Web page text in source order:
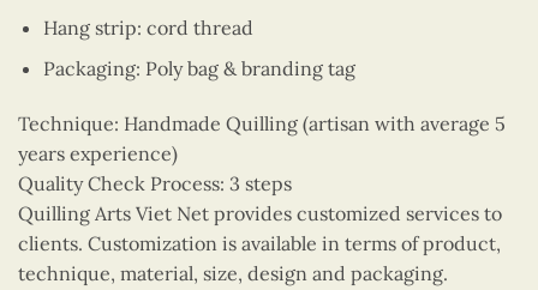
Hang strip: cord thread
Packaging: Poly bag & branding tag
Technique: Handmade Quilling (artisan with average 5
years experience)
Quality Check Process: 3 steps
Quilling Arts Viet Net provides customized services to
clients. Customization is available in terms of product,
technique, material, size, design and packaging.